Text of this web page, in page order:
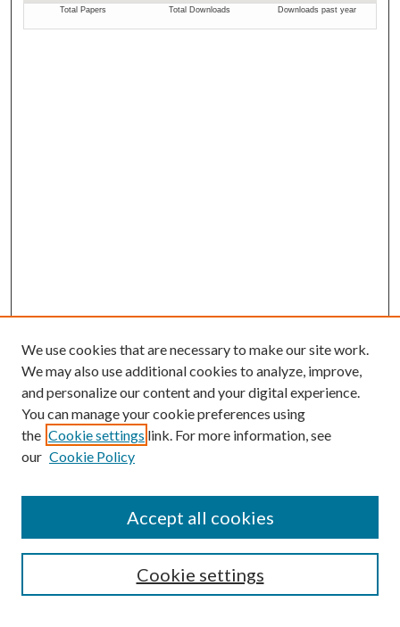
Enter search terms:
Select context to search:
Advanced Search
We use cookies that are necessary to make our site work.
We may also use additional cookies to analyze, improve,
and personalize our content and your digital experience.
You can manage your cookie preferences using
the Cookie settings link. For more information, see
our Cookie Policy
Cookie settings
Accept all cookies